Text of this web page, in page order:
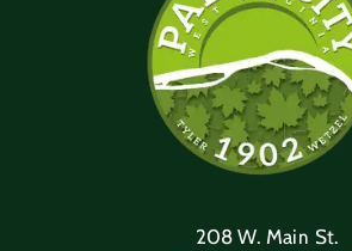
208 W. Main St.